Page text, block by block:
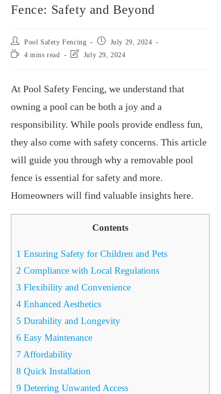
Fence: Safety and Beyond
Pool Safety Fencing
July 29, 2024
4 mins read
July 29, 2024
At Pool Safety Fencing, we understand that
owning a pool can be both a joy and a
responsibility. While pools provide endless fun,
they also come with safety concerns. This article
will guide you through why a removable pool
fence is essential for safety and more.
Homeowners will find valuable insights here.
Contents
1 Ensuring Safety for Children and Pets
2 Compliance with Local Regulations
3 Flexibility and Convenience
4 Enhanced Aesthetics
5 Durability and Longevity
6 Easy Maintenance
7 Affordability
8 Quick Installation
9 Deterring Unwanted Access